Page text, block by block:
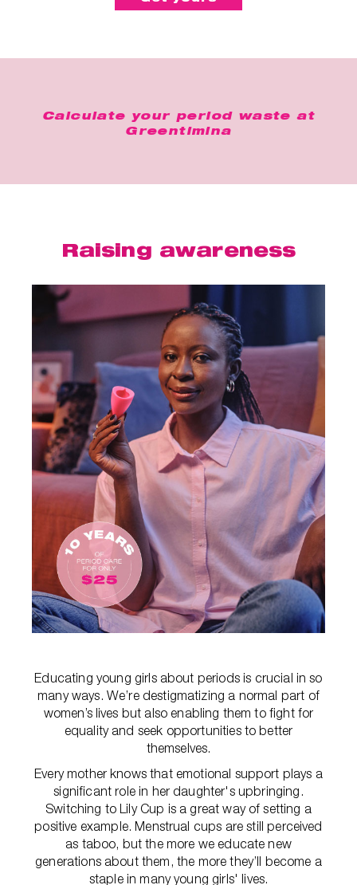
Calculate your period waste at
Greentimina
Raising awareness
Educating young girls about periods is crucial in so
many ways. We’re destigmatizing a normal part of
women’s lives but also enabling them to fight for
equality and seek opportunities to better
themselves.
Every mother knows that emotional support plays a
significant role in her daughter's upbringing.
Switching to Lily Cup is a great way of setting a
positive example. Menstrual cups are still perceived
as taboo, but the more we educate new
generations about them, the more they’ll become a
staple in many young girls' lives.